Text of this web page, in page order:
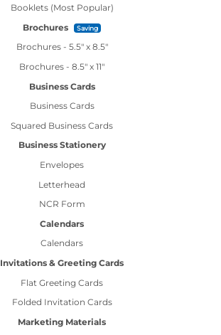
Booklets (Most Popular)
Brochures
Saving
Brochures - 5.5" x 8.5"
Brochures - 8.5" x 11"
Business Cards
Business Cards
Squared Business Cards
Business Stationery
Envelopes
Letterhead
NCR Form
Calendars
Calendars
Invitations & Greeting Cards
Flat Greeting Cards
Folded Invitation Cards
Marketing Materials